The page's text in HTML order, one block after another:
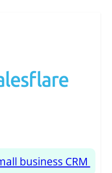
business CRM